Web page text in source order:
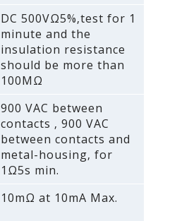
DC 500VΩ5%‚test for 1
minute and the
insulation resistance
should be more than
100MΩ
900 VAC between
contacts ‚ 900 VAC
between contacts and
metal-housing‚ for
1Ω5s min.
10mΩ at 10mA Max.